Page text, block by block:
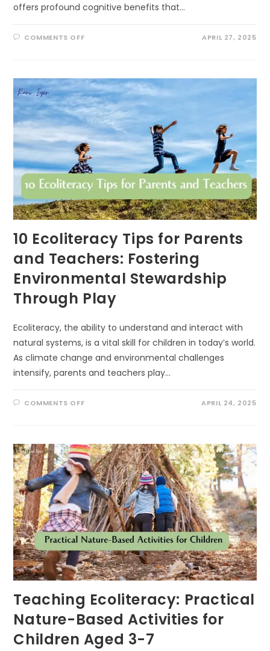
offers profound cognitive benefits that…
COMMENTS OFFON
OUTDOOR
PLAY
IN
EARLY
CHILDHOOD:
UNLOCKING
NATURE’S
CLASSROOM
APRIL 27, 2025
10 Ecoliteracy Tips for Parents
and Teachers: Fostering
Environmental Stewardship
Through Play
Ecoliteracy, the ability to understand and interact with
natural systems, is a vital skill for children in today’s world.
As climate change and environmental challenges
intensify, parents and teachers play…
COMMENTS OFFON
PARENTS
AND
TEACHERS:
FOSTERING
ENVIRONMENTAL
STEWARDSHIP
THROUGH
PLAY
APRIL 24, 2025
Teaching Ecoliteracy: Practical
Nature-Based Activities for
Children Aged 3-7